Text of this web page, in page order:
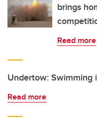
brings
Read more
Undertow: Swimming
Read more